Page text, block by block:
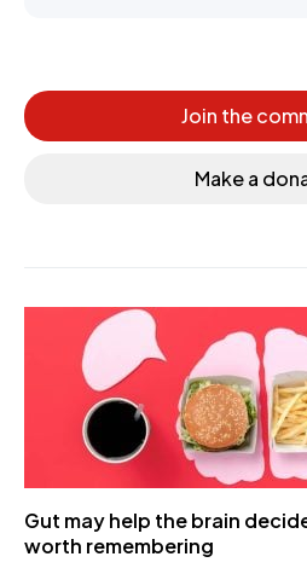
Join the
Make a
Gut may help the brain
worth remembering